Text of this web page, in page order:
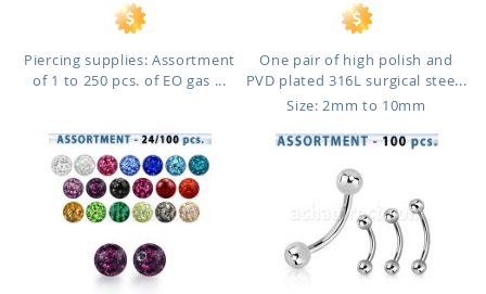
Piercing supplies: Assortment
of 1 to 250 pcs. of EO gas ...
One pair of high polish and
PVD plated 316L surgical stee...
Size: 2mm to 10mm